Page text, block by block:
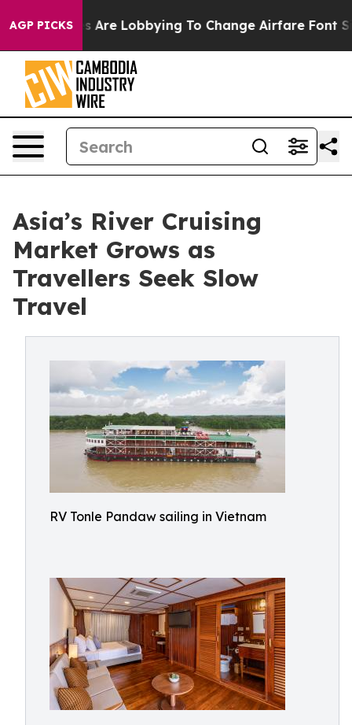
AGP PICKS
Airlines Are Lobbying To Change Airfare Font Sizes.
Asia’s River Cruising
Market Grows as
Travellers Seek Slow
Travel
RV Tonle Pandaw sailing in Vietnam